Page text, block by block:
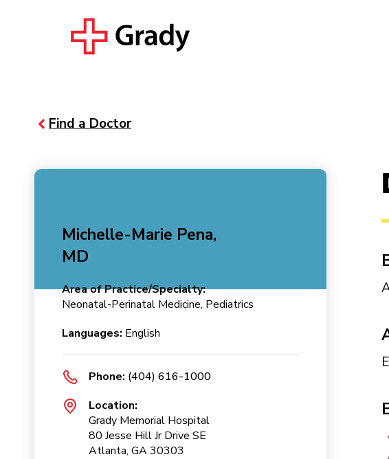
Find a Doctor
Michelle-Marie Pena,
MD
Area of Practice/Specialty:
Neonatal-Perinatal Medicine, Pediatrics
Languages: English
Phone: (404) 616-1000
Location:
Grady Memorial Hospital
80 Jesse Hill Jr Drive SE
Atlanta, GA 30303